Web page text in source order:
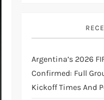
Argentina’s 2026
Confirmed: Full
Kickoff Times And